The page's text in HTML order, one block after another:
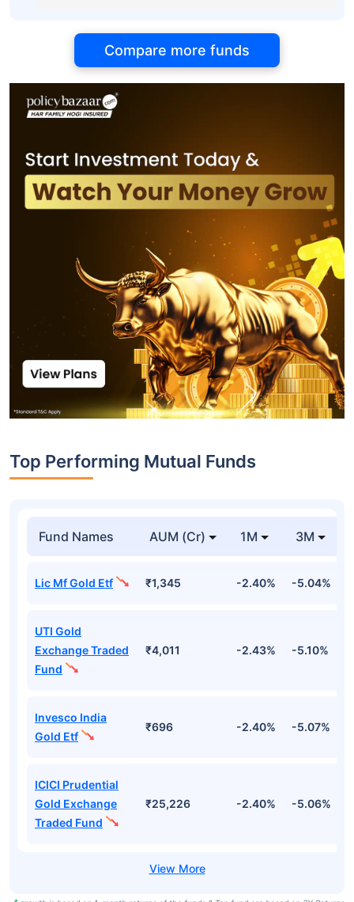
Compare more funds
Top Performing Mutual Funds
Fund Names AUM (Cr) 1M 3M
Lic Mf Gold Etf ₹1,345 -2.40% -5.04%
UTI Gold
Exchange Traded
Fund
₹4,011 -2.43% -5.10%
Invesco India
Gold Etf
₹696 -2.40% -5.07%
ICICI Prudential
Gold Exchange
Traded Fund
₹25,226 -2.40% -5.06%